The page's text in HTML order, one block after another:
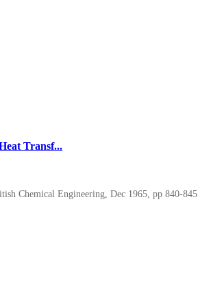
Transf...
Chemical Engineering, Dec 1965, pp 840-845